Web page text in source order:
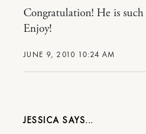
JUNE 9, 2010 10:24 AM
Congratulation! He is
Enjoy!
JESSICA